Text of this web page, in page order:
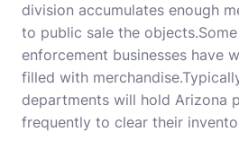
division accumulates enough
to public sale the
enforcement businesses have
filled with
departments will hold Arizona
frequently to clear their